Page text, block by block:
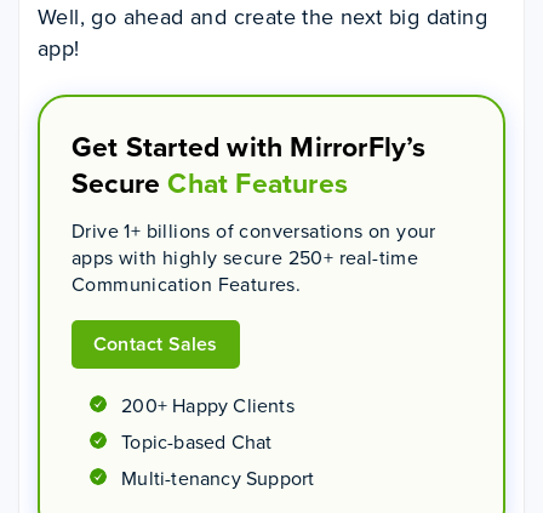
Well, go ahead and create the next big dating
app!
Get Started with MirrorFly’s
SecureChat Features
Drive 1+ billions of conversations on your
apps with highly secure 250+ real-time
Communication Features.
Contact Sales
200+ Happy Clients
Topic-based Chat
Multi-tenancy Support